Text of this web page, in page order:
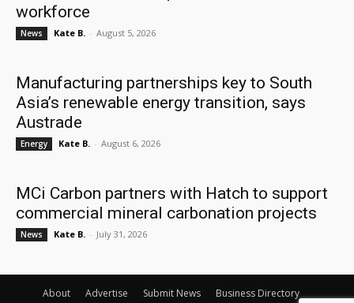
workforce
News Kate B. - August 5, 2026
Manufacturing partnerships key to South
Asia’s renewable energy transition, says
Austrade
Energy Kate B. - August 6, 2026
MCi Carbon partners with Hatch to support
commercial mineral carbonation projects
News Kate B. - July 31, 2026
About Advertise Submit News Business Directory